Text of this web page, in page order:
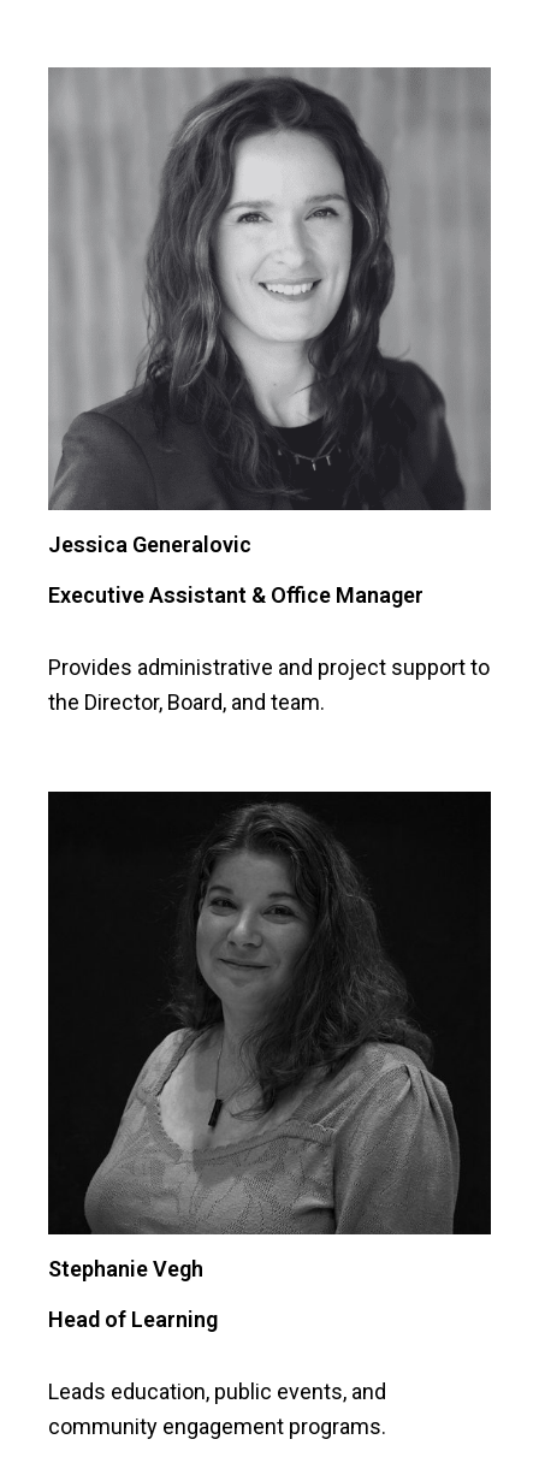
Jessica Generalovic
Executive Assistant & Office Manager
Provides administrative and project support to
the Director, Board, and team.
Stephanie Vegh
Head of Learning
Leads education, public events, and
community engagement programs.